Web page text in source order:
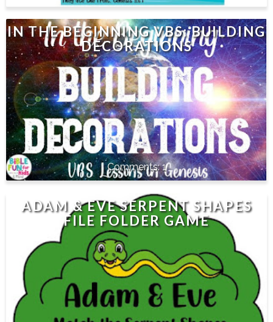
IN THE BEGINNING VBS: BUILDING
DECORATIONS
1
ADAM & EVE SERPENT SHAPES
FILE FOLDER GAME